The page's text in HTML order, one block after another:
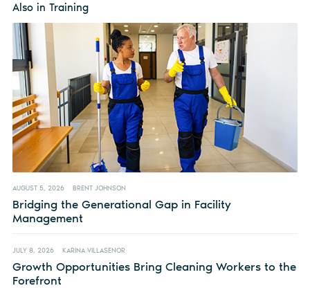
Also in Training
AUGUST 5, 2026 BRENT JOHNSON
Bridging the Generational Gap in Facility
Management
JULY 8, 2026 KARINA VILLASENOR
Growth Opportunities Bring Cleaning Workers to the
Forefront